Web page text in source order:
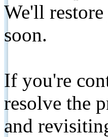
We'll
soon.
If you're
resolve the
and